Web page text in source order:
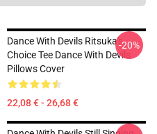
Dance With Devils Ritsuka's
Choice Tee Dance With Devils
Pillows Cover
22,08 € - 26,68 €
-20%